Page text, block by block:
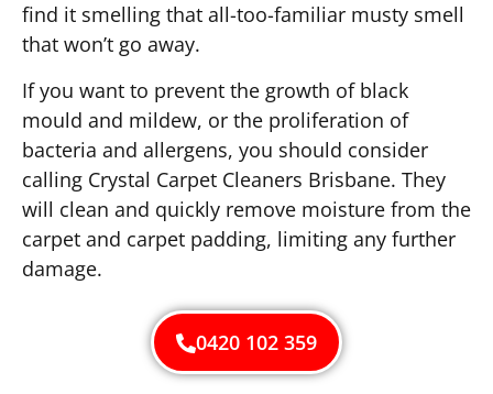
find it smelling that all-too-familiar musty smell
that won’t go away.
If you want to prevent the growth of black
mould and mildew, or the proliferation of
bacteria and allergens, you should consider
calling Crystal Carpet Cleaners Brisbane. They
will clean and quickly remove moisture from the
carpet and carpet padding, limiting any further
damage.
0420 102 359